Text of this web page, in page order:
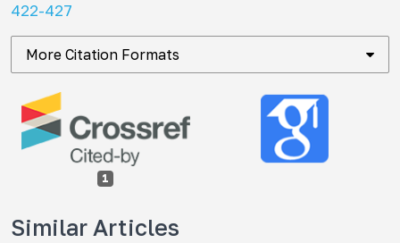
422-427
More Citation Formats
1
Similar Articles